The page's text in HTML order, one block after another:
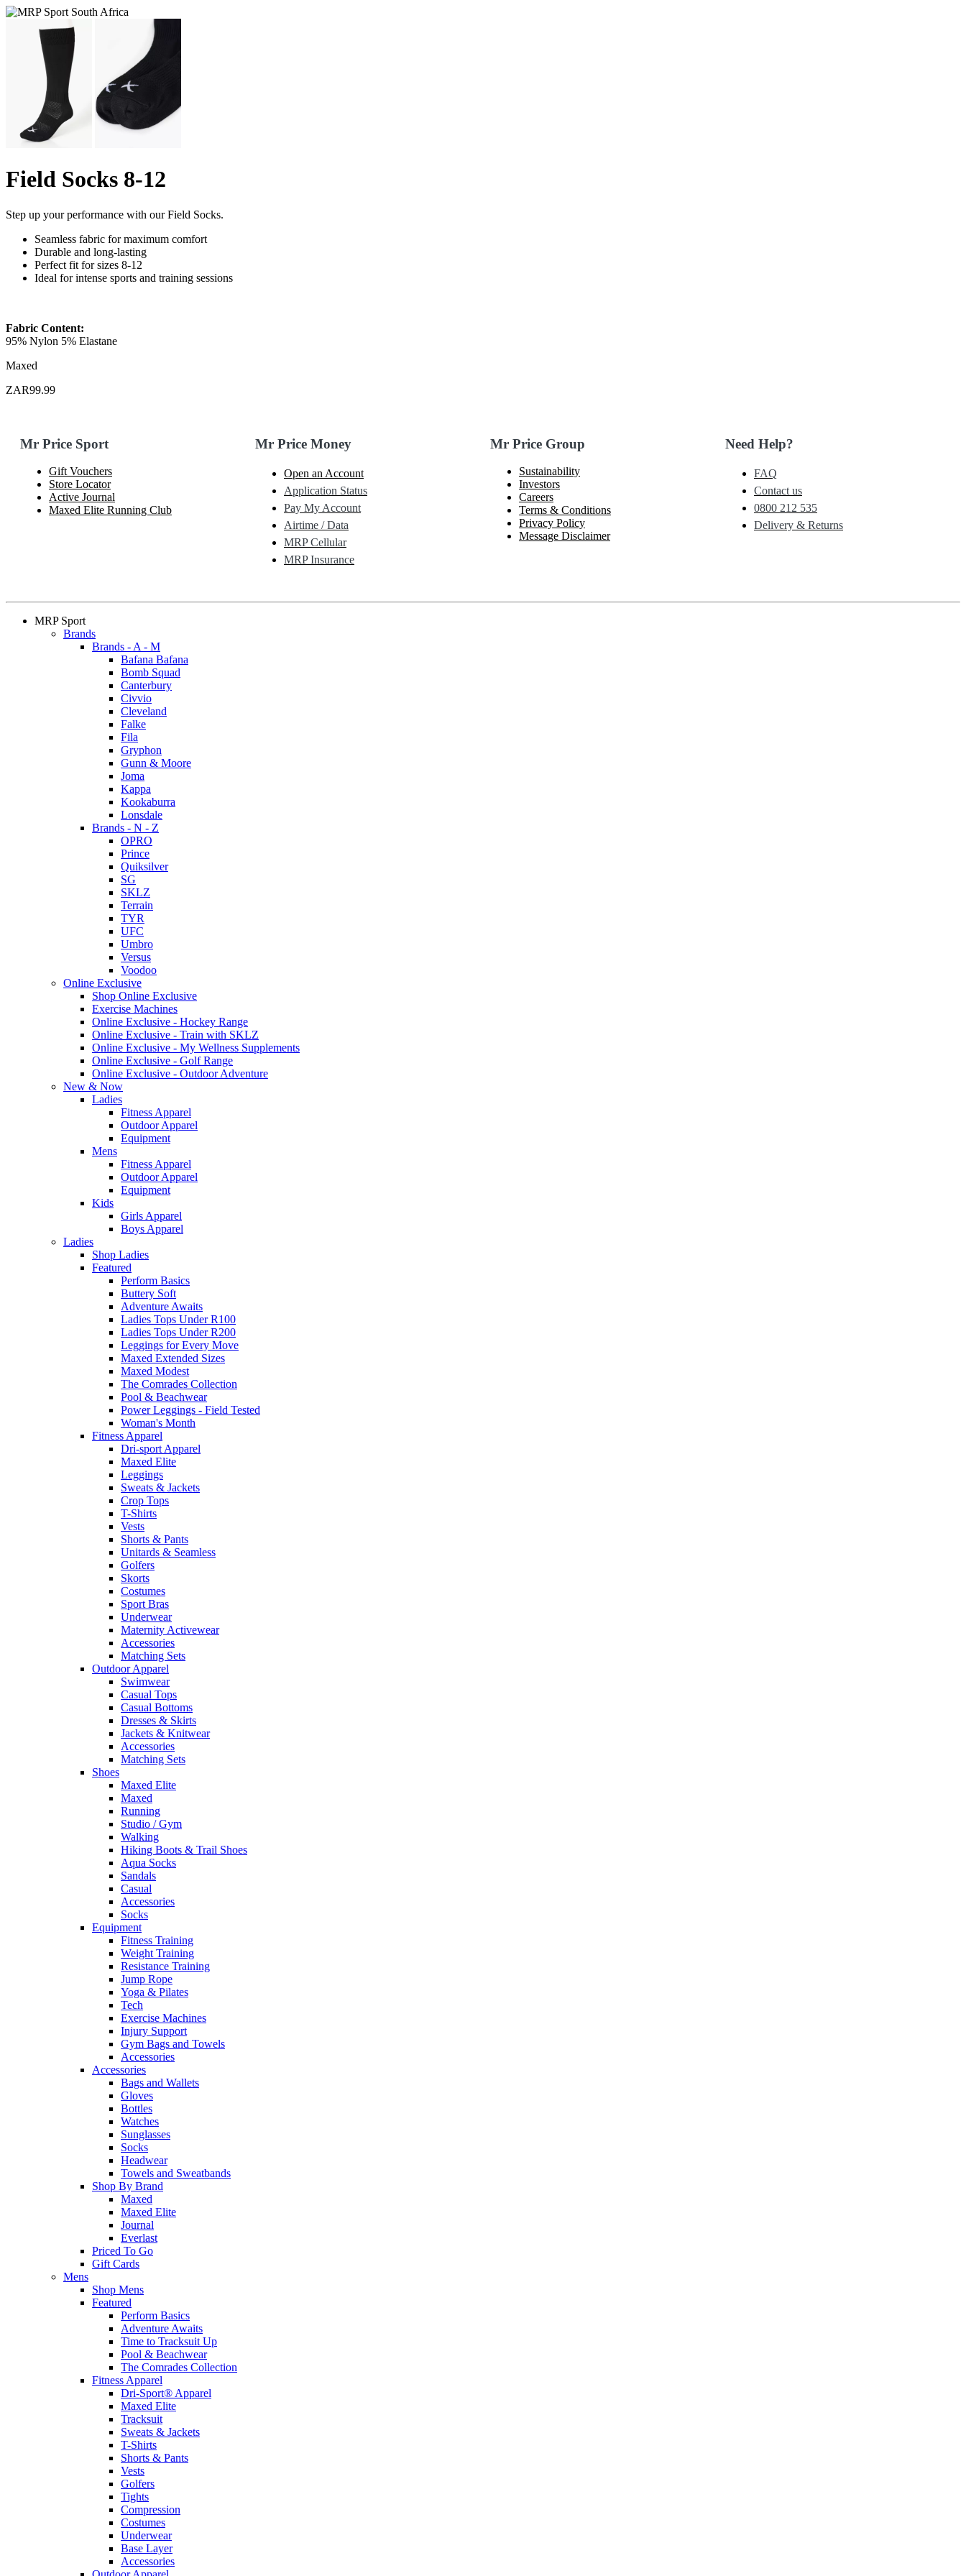
Field Socks 8-12
Step up your performance with our Field Socks.
Seamless fabric for maximum comfort
Durable and long-lasting
Perfect fit for sizes 8-12
Ideal for intense sports and training sessions
Fabric Content:
95% Nylon 5% Elastane
Maxed
ZAR99.99
Mr Price Sport
Gift Vouchers
Store Locator
Active Journal
Maxed Elite Running Club
Mr Price Money
Open an Account
Application Status
Pay My Account
Airtime / Data
MRP Cellular
MRP Insurance
Mr Price Group
Sustainability
Investors
Careers
Terms & Conditions
Privacy Policy
Message Disclaimer
Need Help?
FAQ
Contact us
0800 212 535
Delivery & Returns
MRP Sport
Brands
Brands - A - M
Bafana Bafana
Bomb Squad
Canterbury
Civvio
Cleveland
Falke
Fila
Gryphon
Gunn & Moore
Joma
Kappa
Kookaburra
Lonsdale
Brands - N - Z
OPRO
Prince
Quiksilver
SG
SKLZ
Terrain
TYR
UFC
Umbro
Versus
Voodoo
Online Exclusive
Shop Online Exclusive
Exercise Machines
Online Exclusive - Hockey Range
Online Exclusive - Train with SKLZ
Online Exclusive - My Wellness Supplements
Online Exclusive - Golf Range
Online Exclusive - Outdoor Adventure
New & Now
Ladies
Fitness Apparel
Outdoor Apparel
Equipment
Mens
Fitness Apparel
Outdoor Apparel
Equipment
Kids
Girls Apparel
Boys Apparel
Ladies
Shop Ladies
Featured
Perform Basics
Buttery Soft
Adventure Awaits
Ladies Tops Under R100
Ladies Tops Under R200
Leggings for Every Move
Maxed Extended Sizes
Maxed Modest
The Comrades Collection
Pool & Beachwear
Power Leggings - Field Tested
Woman's Month
Fitness Apparel
Dri-sport Apparel
Maxed Elite
Leggings
Sweats & Jackets
Crop Tops
T-Shirts
Vests
Shorts & Pants
Unitards & Seamless
Golfers
Skorts
Costumes
Sport Bras
Underwear
Maternity Activewear
Accessories
Matching Sets
Outdoor Apparel
Swimwear
Casual Tops
Casual Bottoms
Dresses & Skirts
Jackets & Knitwear
Accessories
Matching Sets
Shoes
Maxed Elite
Maxed
Running
Studio / Gym
Walking
Hiking Boots & Trail Shoes
Aqua Socks
Sandals
Casual
Accessories
Socks
Equipment
Fitness Training
Weight Training
Resistance Training
Jump Rope
Yoga & Pilates
Tech
Exercise Machines
Injury Support
Gym Bags and Towels
Accessories
Accessories
Bags and Wallets
Gloves
Bottles
Watches
Sunglasses
Socks
Headwear
Towels and Sweatbands
Shop By Brand
Maxed
Maxed Elite
Journal
Everlast
Priced To Go
Gift Cards
Mens
Shop Mens
Featured
Perform Basics
Adventure Awaits
Time to Tracksuit Up
Pool & Beachwear
The Comrades Collection
Fitness Apparel
Dri-Sport® Apparel
Maxed Elite
Tracksuit
Sweats & Jackets
T-Shirts
Shorts & Pants
Vests
Golfers
Tights
Compression
Costumes
Underwear
Base Layer
Accessories